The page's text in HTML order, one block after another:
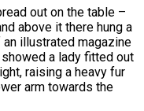
out on the table –
above it there hung a
illustrated magazine
a lady fitted out
raising a heavy fur
arm towards the